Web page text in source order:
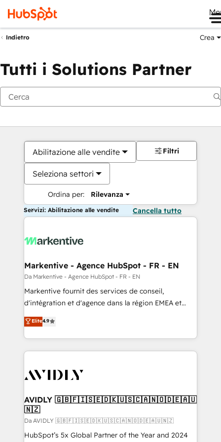
Indietro Crea
Tutti i Solutions Partner
Abilitazione alle vendite
Seleziona settori
Ordina per: Rilevanza
Filtri
Servizi: Abilitazione alle vendite Cancella tutto
Markentive - Agence HubSpot - FR - EN
Da Markentive - Agence HubSpot - FR - EN
Markentive fournit des services de conseil,
d'intégration et d'agence dans la région EMEA et
North America. Avec plus de 115 experts en
marketing automation, Growth, Revops, CRM et
webdesign. Markentive is both a consulting firm, a
digital agency and an integrator. With over 115
CRM and webdesign (We focus on EMEA - USA
Elite4.9
AVIDLY 🇬🇧🇫🇮🇸🇪🇩🇰🇺🇸🇨🇦🇳🇴🇩🇪🇦🇺
🇳🇿
Da AVIDLY 🇬🇧🇫🇮🇸🇪🇩🇰🇺🇸🇨🇦🇳🇴🇩🇪🇦🇺🇳🇿
HubSpot’s 5x Global Partner of the Year and 2024